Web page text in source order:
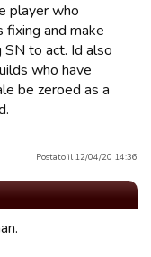
player who
and make
to act. Id also
who have
be zeroed as a
Postato il 12/04/20 14:36